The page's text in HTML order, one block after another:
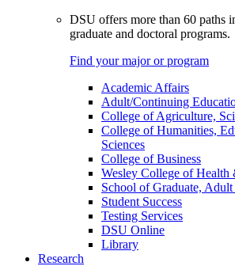
DSU offers more than 60 paths
graduate and doctoral programs.
Find your major or program
Academic Affairs
Adult/Continuing
College of Agriculture,
College of Humanities,
Sciences
College of Business
Wesley College of Health
School of Graduate,
Student Success
Testing Services
DSU Online
Library
Research